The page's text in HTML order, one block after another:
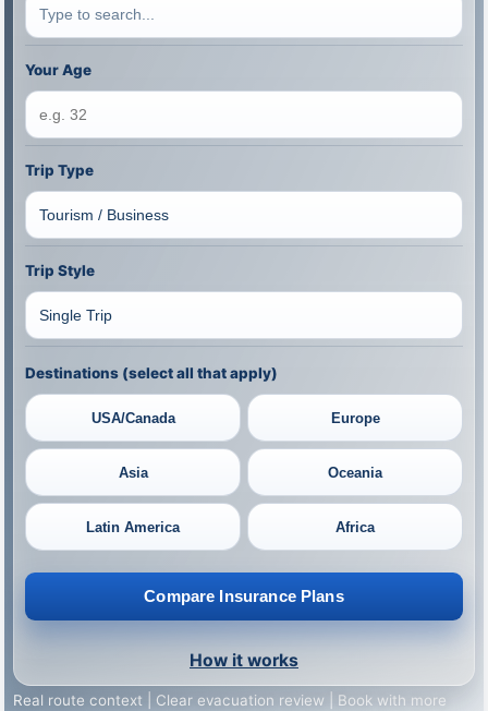
Your Age
Trip Type
Trip Style
Destinations (select all that apply)
USA/Canada Europe
Asia Oceania
Latin America Africa
Compare Insurance Plans
How it works
Real route context | Clear evacuation review | Book with more